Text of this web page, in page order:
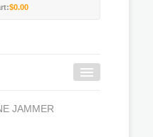
$0.00
JAMMER